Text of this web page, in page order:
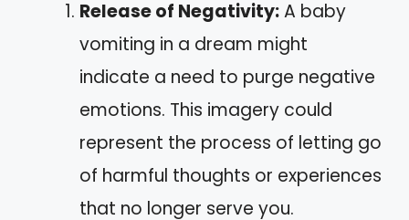
Release of Negativity:A baby
vomiting in a dream might
indicate a need to purge negative
emotions. This imagery could
represent the process of letting go
of harmful thoughts or experiences
that no longer serve you.